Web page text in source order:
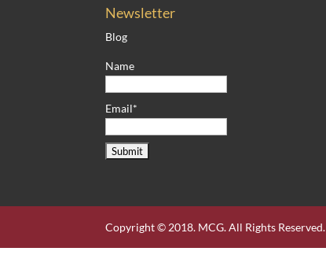
Newsletter
Blog
Name
Email*
Copyright © 2018. MCG. All Rights Reserved.